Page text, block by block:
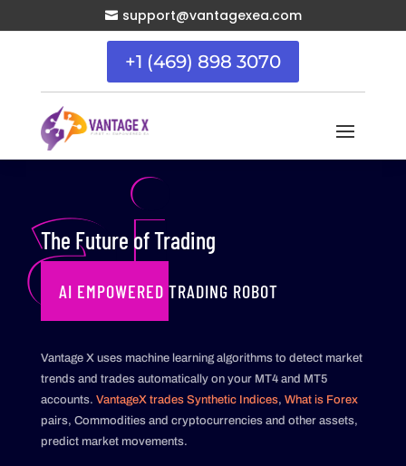
 support@vantagexea.com
+1 (469) 898 3070
ai
The Future of Trading
AI EMPOWERED TRADING ROBOT
Vantage X uses machine learning algorithms to detect market
trends and trades automatically on your MT4 and MT5
accounts. VantageX trades Synthetic Indices, What is Forex
pairs, Commodities and cryptocurrencies and other assets,
predict market movements.